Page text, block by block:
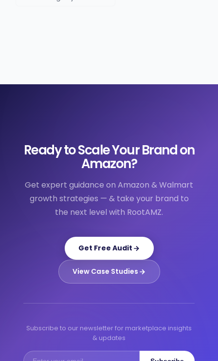
Ready to Scale Your Brand on
Amazon?
Get expert guidance on Amazon & Walmart
growth strategies — & take your brand to
the next level with RootAMZ.
Get Free Audit
View Case Studies
Subscribe to our newsletter for marketplace insights
& updates